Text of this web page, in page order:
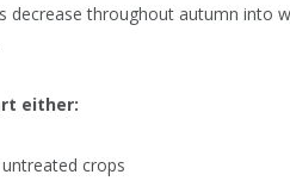
decrease throughout autumn into
either:
crops